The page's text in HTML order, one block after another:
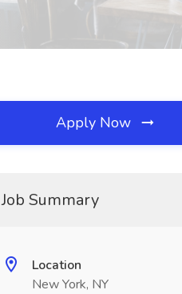
Apply Now
Job Summary
Location
New York, NY